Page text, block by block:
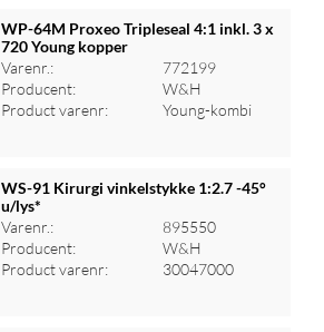
Log ind for at se priser
WP-64M Proxeo Tripleseal 4:1 inkl. 3 x
720 Young kopper
Varenr.:
772199
Producent:
W&H
Product varenr:
Young-kombi
Log ind for at se priser
WS-91 Kirurgi vinkelstykke 1:2.7 -45°
u/lys*
Varenr.:
895550
Producent:
W&H
Product varenr:
30047000